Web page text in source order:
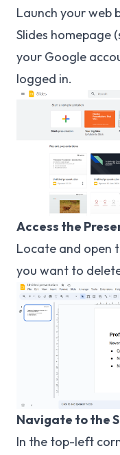
Launch your web
Slides homepage (
your Google
logged in.
Access the
Locate and open
you want to
Navigate to the
In the top-left